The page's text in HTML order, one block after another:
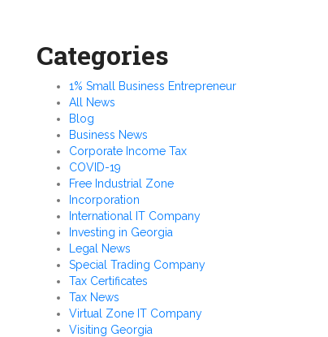
Categories
1% Small Business Entrepreneur
All News
Blog
Business News
Corporate Income Tax
COVID-19
Free Industrial Zone
Incorporation
International IT Company
Investing in Georgia
Legal News
Special Trading Company
Tax Certificates
Tax News
Virtual Zone IT Company
Visiting Georgia